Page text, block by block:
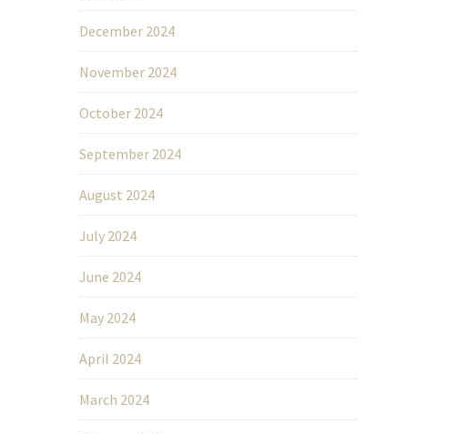
December 2024
November 2024
October 2024
September 2024
August 2024
July 2024
June 2024
May 2024
April 2024
March 2024